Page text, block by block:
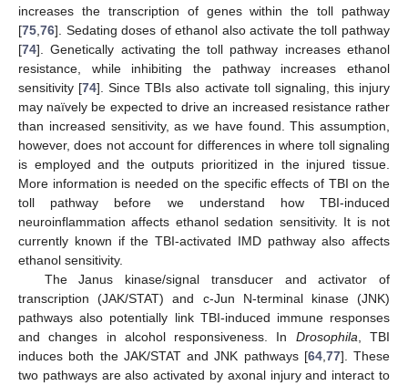
increases the transcription of genes within the toll pathway
[75 76]. Sedating doses of ethanol also activate the toll pathway
[74]. Genetically activating the toll pathway increases ethanol
resistance, while inhibiting the pathway increases ethanol
sensitivity [74]. Since TBIs also activate toll signaling, this injury
may naïvely be expected to drive an increased resistance rather
than increased sensitivity, as we have found. This assumption,
however, does not account for differences in where toll signaling
is employed and the outputs prioritized in the injured tissue.
More information is needed on the specific effects of TBI on the
toll pathway before we understand how TBI-induced
neuroinflammation affects ethanol sedation sensitivity. It is not
currently known if the TBI-activated IMD pathway also affects
ethanol sensitivity.
The Janus kinase/signal transducer and activator of
transcription (JAK/STAT) and c-Jun N-terminal kinase (JNK)
pathways also potentially link TBI-induced immune responses
and changes in alcohol responsiveness. In Drosophila , TBI
induces both the JAK/STAT and JNK pathways [64, 77]. These
two pathways are also activated by axonal injury and interact to